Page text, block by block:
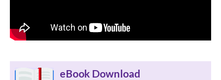
eBook Download